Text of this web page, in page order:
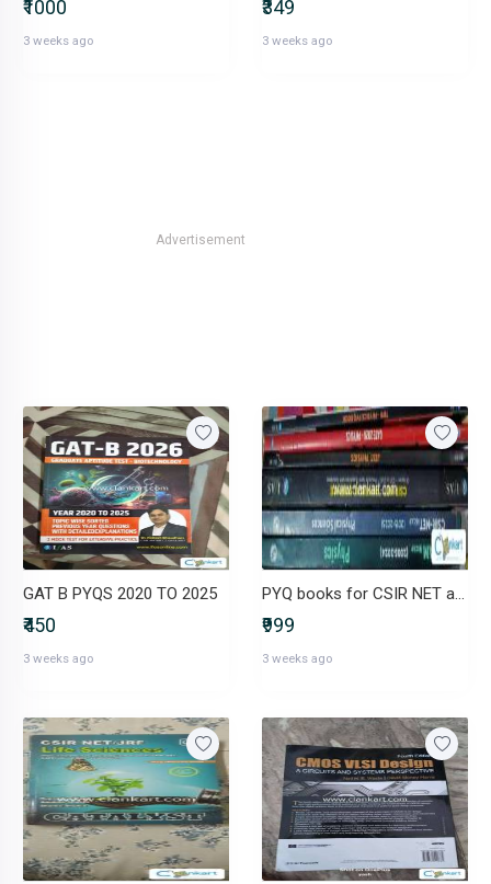
₹1000
3 weeks ago
₹349
3 weeks ago
Advertisement
GAT B PYQS 2020 TO 2025
₹450
3 weeks ago
PYQ books for CSIR NET and IIT JAM physical science exam(One book free
₹999
3 weeks ago